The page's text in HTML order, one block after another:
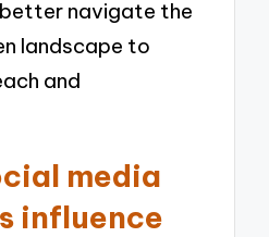
navigate the
landscape to
and
media
influence